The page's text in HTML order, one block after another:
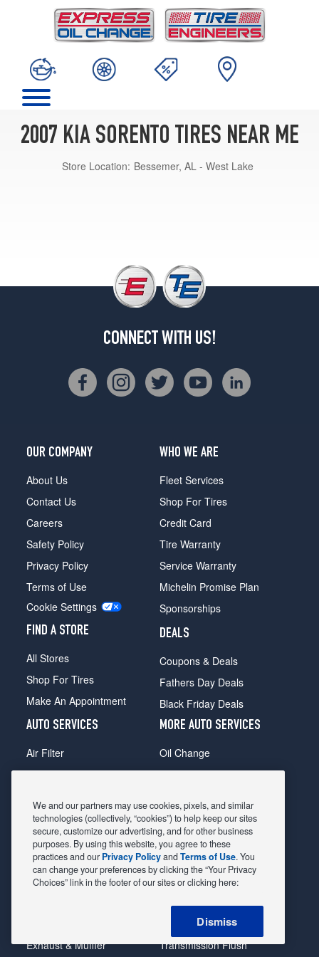
2007 KIA SORENTO TIRES NEAR ME
Store Location: Bessemer, AL - West Lake
CONNECT WITH US!
OUR COMPANY
About Us
Contact Us
Careers
Safety Policy
Privacy Policy
Terms of Use
Cookie Settings
FIND A STORE
All Stores
Shop For Tires
Make An Appointment
WHO WE ARE
Fleet Services
Shop For Tires
Credit Card
Tire Warranty
Service Warranty
Michelin Promise Plan
Sponsorships
DEALS
Coupons & Deals
Fathers Day Deals
Black Friday Deals
AUTO SERVICES
Air Filter
Alignment
Belts & Hoses
Brake Pads
Brake Rotors
Car Diagnostic
Exhaust & Muffler
MORE AUTO SERVICES
Oil Change
Radiator
Shocks Struts
Alternator & Starter
State Inspection
Steering & Suspension
Tire Rotation & Balance
Transmission Flush
We and our partners may use cookies, pixels, and similar
technologies (collectively, “cookies”) to help keep our sites
secure, customize our advertising, and for other business
purposes. By using this website, you agree to these
practices and our Privacy PolicyandTerms of Use. You
can change your preferences by clicking the “Your Privacy
Choices” link in the footer of our sites or clicking here:
Dismiss